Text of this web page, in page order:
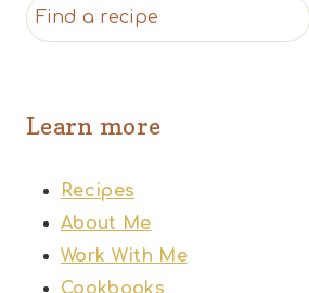
Learn more
Recipes
About Me
Work With Me
Cookbooks